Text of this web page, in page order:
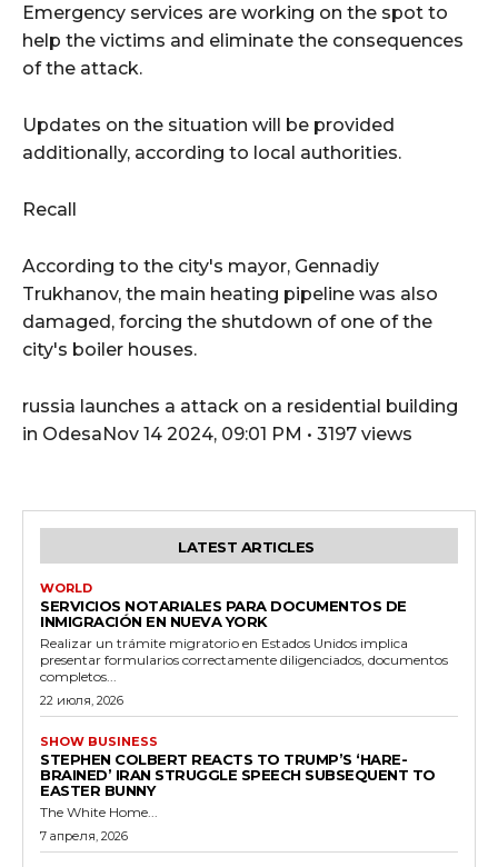
Emergency services are working on the spot to
help the victims and eliminate the consequences
of the attack.
Updates on the situation will be provided
additionally, according to local authorities.
Recall
According to the city's mayor, Gennadiy
Trukhanov, the main heating pipeline was also
damaged, forcing the shutdown of one of the
city's boiler houses.
russia launches a attack on a residential building
in OdesaNov 14 2024, 09:01 PM • 3197 views
LATEST ARTICLES
WORLD
SERVICIOS NOTARIALES PARA DOCUMENTOS DE
INMIGRACIÓN EN NUEVA YORK
Realizar un trámite migratorio en Estados Unidos implica
presentar formularios correctamente diligenciados, documentos
completos...
22 июля, 2026
SHOW BUSINESS
STEPHEN COLBERT REACTS TO TRUMP’S ‘HARE-
BRAINED’ IRAN STRUGGLE SPEECH SUBSEQUENT TO
EASTER BUNNY
The White Home...
7 апреля, 2026